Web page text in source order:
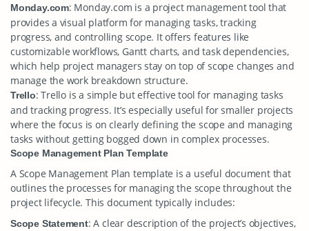
Monday.com: Monday.com is a project management tool that
provides a visual platform for managing tasks, tracking
progress, and controlling scope. It offers features like
customizable workflows, Gantt charts, and task dependencies,
which help project managers stay on top of scope changes and
manage the work breakdown structure.
Trello: Trello is a simple but effective tool for managing tasks
and tracking progress. It’s especially useful for smaller projects
where the focus is on clearly defining the scope and managing
tasks without getting bogged down in complex processes.
Scope Management Plan Template
A Scope Management Plan template is a useful document that
outlines the processes for managing the scope throughout the
project lifecycle. This document typically includes:
Scope Statement: A clear description of the project’s objectives,